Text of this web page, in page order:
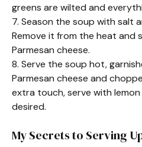
greens are wilted and
7. Season the soup with salt
Remove it from the heat and
Parmesan cheese.
8. Serve the soup hot,
Parmesan cheese and
extra touch, serve with
desired.
My Secrets to Serving